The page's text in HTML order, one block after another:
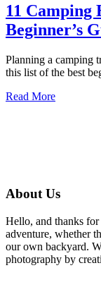
11 Camping
Beginner’s
Planning a camping
this list of the best
Read Moreabout
Guide
Camping
Gear
About Us
Hello, and thanks
adventure, whether
our own backyard.
photography by